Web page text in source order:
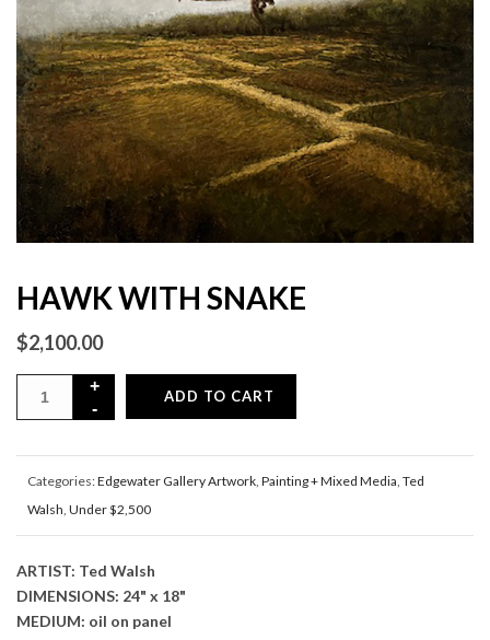
HAWK WITH SNAKE
$2,100.00
ADD TO CART
Categories:Edgewater Gallery Artwork Painting + Mixed Media Ted
Walsh Under $2,500
ARTIST: Ted Walsh
DIMENSIONS: 24" x 18"
MEDIUM: oil on panel